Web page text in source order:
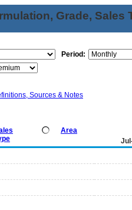
Grade, Sales
Period:
Sources & Notes
Area